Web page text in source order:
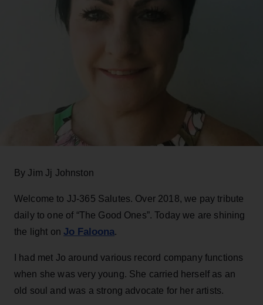
By Jim Jj Johnston
Welcome to JJ-365 Salutes. Over 2018, we pay tribute
daily to one of “The Good Ones”. Today we are shining
the light on Jo Faloona.
I had met Jo around various record company functions
when she was very young. She carried herself as an
old soul and was a strong advocate for her artists.